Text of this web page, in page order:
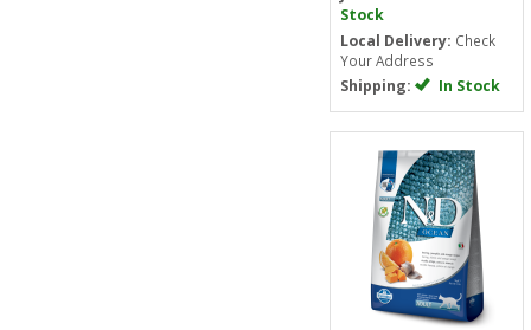
Stock
Local Delivery: Check
Your Address
Shipping: In Stock